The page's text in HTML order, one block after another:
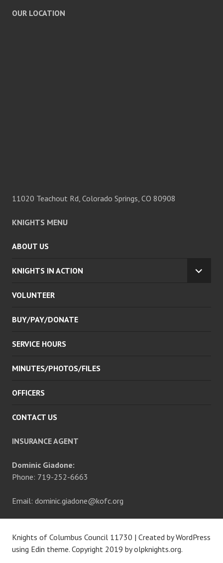
OUR LOCATION
11020 Teachout Rd, Colorado Springs, CO 80908
KNIGHTS MENU
ABOUT US
KNIGHTS IN ACTION
VOLUNTEER
BUY/PAY/DONATE
SERVICE HOURS
MINUTES/PHOTOS/FILES
OFFICERS
CONTACT US
INSURANCE AGENT
Dominic Giadone:
Phone: 719-252-6663
Email: dominic.giadone@kofc.org
Knights of Columbus Council 11730 | Created by WordPress
using Edin theme. Copyright 2019 byolpknights.org.